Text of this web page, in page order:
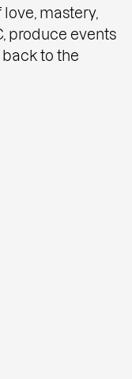
mastery,
produce events
to the